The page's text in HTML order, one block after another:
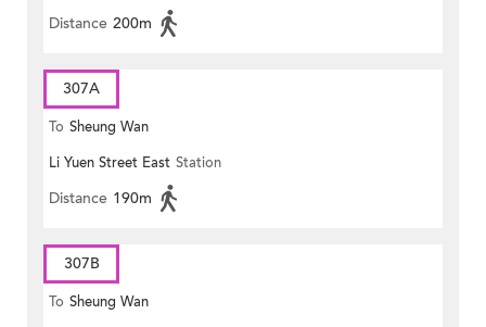
Distance 200m
307A
To Sheung Wan
Li Yuen Street East Station
Distance 190m
307B
To Sheung Wan